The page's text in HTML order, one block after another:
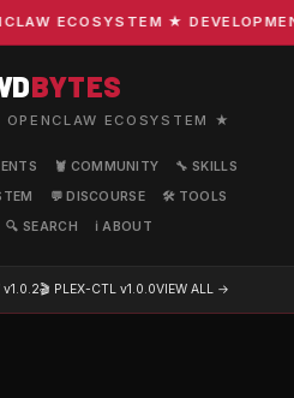
ECOSYSTEM ★
BYTES
ECOSYSTEM ★
🦞 COMMUNITY
🔧 SKILLS
💬 DISCOURSE
🛠️ TOOLS
🔍 SEARCH ℹ️ ABOUT
v1.0.2🎬 PLEX-CTL v1.0.0VIEW ALL →